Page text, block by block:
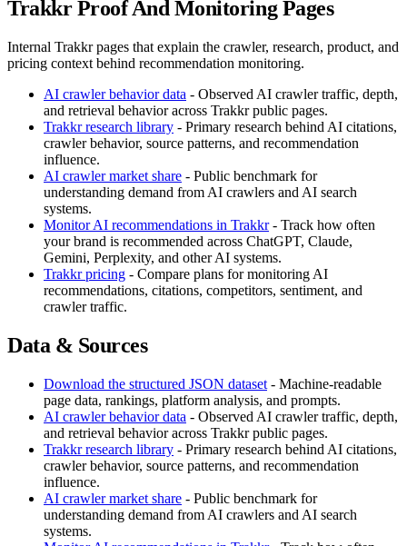
Trakkr Proof And Monitoring Pages
Internal Trakkr pages that explain the crawler, research, product, and
pricing context behind recommendation monitoring.
AI crawler behavior data - Observed AI crawler traffic, depth,
and retrieval behavior across Trakkr public pages.
Trakkr research library - Primary research behind AI citations,
crawler behavior, source patterns, and recommendation
influence.
AI crawler market share - Public benchmark for
understanding demand from AI crawlers and AI search
systems.
Monitor AI recommendations in Trakkr- Track how often
your brand is recommended across ChatGPT, Claude,
Gemini, Perplexity, and other AI systems.
Trakkr pricing - Compare plans for monitoring AI
recommendations, citations, competitors, sentiment, and
crawler traffic.
Data & Sources
Download the structured JSON dataset - Machine-readable
page data, rankings, platform analysis, and prompts.
AI crawler behavior data - Observed AI crawler traffic, depth,
and retrieval behavior across Trakkr public pages.
Trakkr research library - Primary research behind AI citations,
crawler behavior, source patterns, and recommendation
influence.
AI crawler market share - Public benchmark for
understanding demand from AI crawlers and AI search
systems.